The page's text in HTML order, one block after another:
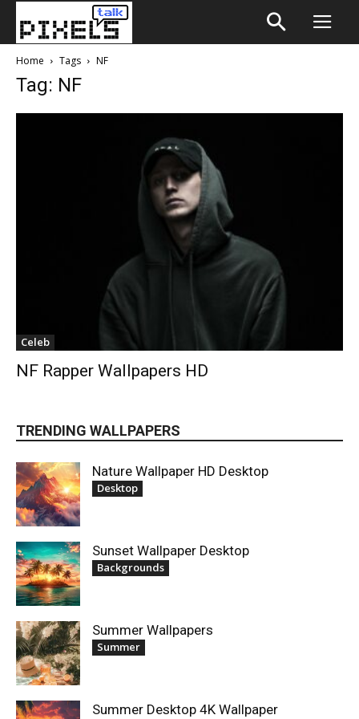
Home Tags NF
Tag: NF
Celeb
NF Rapper Wallpapers HD
TRENDING WALLPAPERS
Nature Wallpaper HD Desktop
Desktop
Sunset Wallpaper Desktop
Backgrounds
Summer Wallpapers
Summer
Summer Desktop 4K Wallpaper